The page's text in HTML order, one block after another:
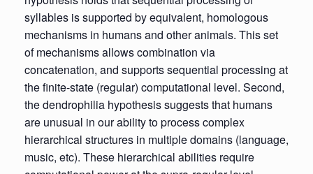
syllables is supported by equivalent, homologous
mechanisms in humans and other animals. This set
of mechanisms allows combination via
concatenation, and supports sequential processing at
the finite-state (regular) computational level. Second,
the dendrophilia hypothesis suggests that humans
are unusual in our ability to process complex
hierarchical structures in multiple domains (language,
music, etc). These hierarchical abilities require